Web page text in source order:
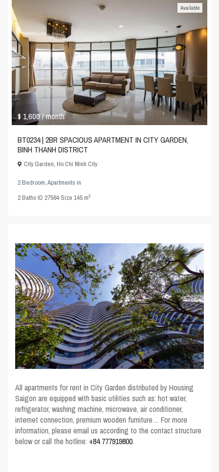
$ 1,600/ month
Available
BT0234 | 2BR SPACIOUS APARTMENT IN CITY GARDEN,
BINH THANH DISTRICT
City Garden,Ho Chi Minh City
2 Bedroom,Apartments in
2Baths·ID 27564·Size145 m2
Allapartments for rent in City Garden distributed byHousing
Saigon are equipped with basic utilities such as: hot water,
refrigerator, washing machine, microwave, air conditioner,
internet connection, premium wooden furniture… For more
information, please email us according to the contact structure
below or call the hotline: +84 777919800.